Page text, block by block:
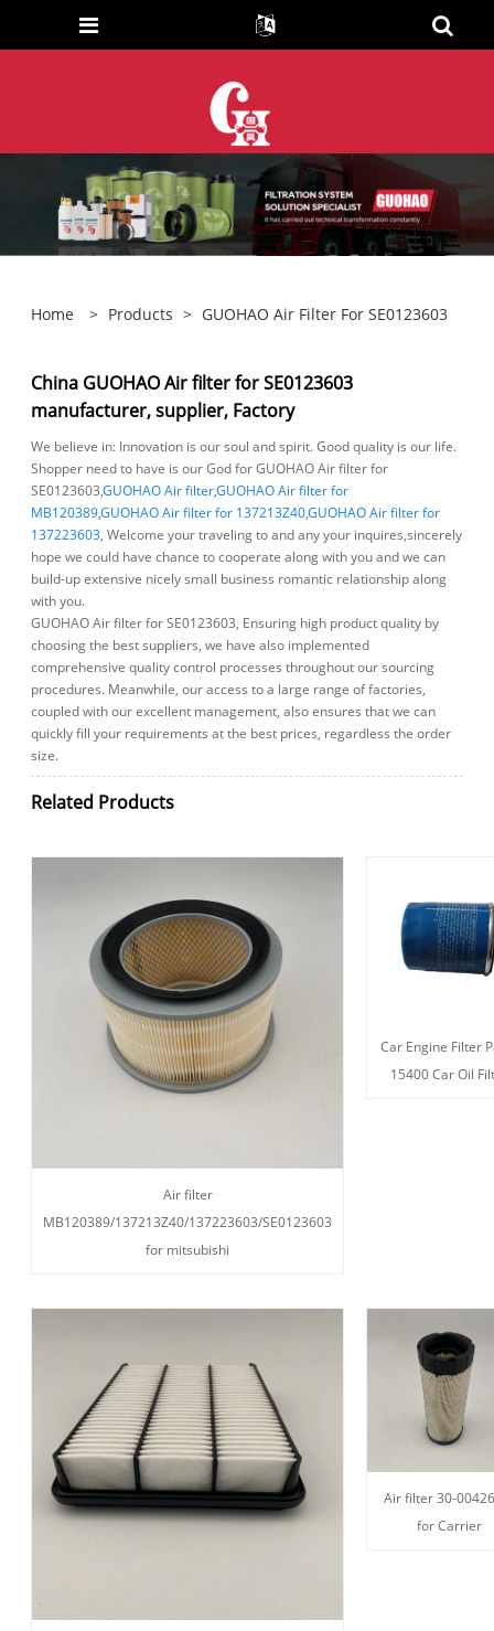
Home > Products > GUOHAO Air Filter For SE0123603
China GUOHAO Air filter for SE0123603
manufacturer, supplier, Factory
We believe in: Innovation is our soul and spirit. Good quality is our life.
Shopper need to have is our God for GUOHAO Air filter for
SE0123603,GUOHAO Air filter,GUOHAO Air filter for
MB120389,GUOHAO Air filter for 137213Z40,GUOHAO Air filter for
137223603, Welcome your traveling to and any your inquires,sincerely
hope we could have chance to cooperate along with you and we can
build-up extensive nicely small business romantic relationship along
with you.
GUOHAO Air filter for SE0123603, Ensuring high product quality by
choosing the best suppliers, we have also implemented
comprehensive quality control processes throughout our sourcing
procedures. Meanwhile, our access to a large range of factories,
coupled with our excellent management, also ensures that we can
quickly fill your requirements at the best prices, regardless the order
size.
Related Products
Air filter
MB120389/137213Z40/137223603/SE0123603
for mitsubishi
Car Engine Filter
15400 Car Oil
Air filter 30-
for Carrier